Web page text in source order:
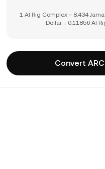
1 AI Rig Complex = 8.434
Dollar = 0.11856 AI
Convert